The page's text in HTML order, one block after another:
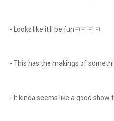
- Looks like it’ll be funㅋㅋㅋㅋ
- This has the makings of
- It kinda seems like a good show